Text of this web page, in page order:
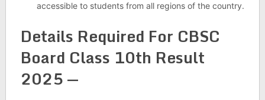
accessible to students from all regions of the country.
Details Required For CBSC
Board Class 10th Result
2025 —